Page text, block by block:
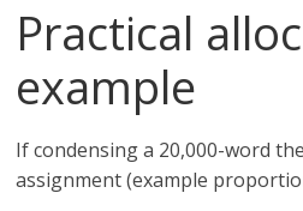
Practical
example
If condensing a 20,000-word
assignment (example